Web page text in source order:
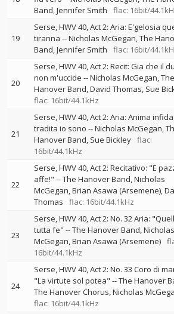
Band Jennifer Smith flac: 16bit/
19
Serse, HWV 40, Act 2: Aria: E'gelosia
tiranna --Nicholas McGegan The
Band Jennifer Smith flac: 16bit/
20
Serse, HWV 40, Act 2: Recit: Gia che il
non m'uccide --Nicholas McGegan The
Hanover Band David Thomas Sue
flac: 16bit/44.1kHz
21
Serse, HWV 40, Act 2: Aria: Anima
tradita io sono --Nicholas McGegan
Hanover Band Sue Bickley flac:
16bit/44.1kHz
22
Serse, HWV 40, Act 2: Recitativo: "E
affe!" --The Hanover Band Nicholas
McGegan Brian Asawa (Arsemene)
Thomas
flac: 16bit/44.1kHz
23
Serse, HWV 40, Act 2: No. 32 Aria:
tutta fe" --The Hanover Band Nicholas
McGegan Brian Asawa (Arsemene)
16bit/44.1kHz
24
Serse, HWV 40, Act 2: No. 33 Coro di
"La virtute sol potea" --The Hanover
The Hanover Chorus Nicholas
flac: 16bit/44.1kHz